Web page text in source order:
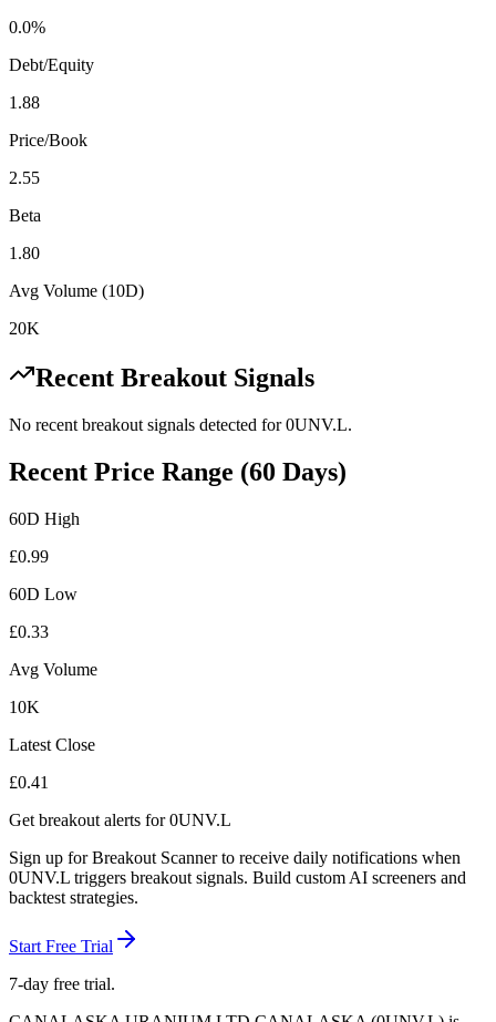
0.0%
Debt/Equity
1.88
Price/Book
2.55
Beta
1.80
Avg Volume (10D)
20K
Recent Breakout Signals
No recent breakout signals detected for0UNV.L.
Recent Price Range (60 Days)
60D High
£0.99
60D Low
£0.33
Avg Volume
10K
Latest Close
£0.41
Get breakout alerts for0UNV.L
Sign up for Breakout Scanner to receive daily notifications when
0UNV.L triggers breakout signals. Build custom AI screeners and
backtest strategies.
Start Free Trial
7-day free trial.